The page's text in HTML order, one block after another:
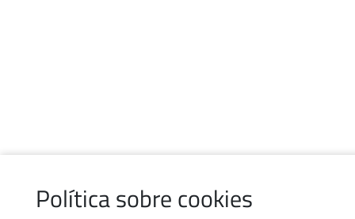
Política sobre cookies